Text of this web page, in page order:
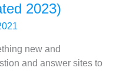
2023)
new and
and answer sites to